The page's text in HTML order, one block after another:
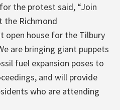
for the protest said, “Join
the Richmond
open house for the Tilbury
are bringing giant puppets
fuel expansion poses to
and will provide
who are attending